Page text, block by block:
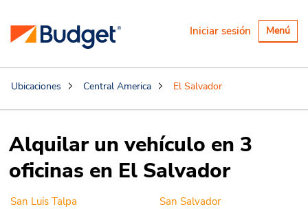
Alternar
Menú
Iniciar sesión
Ubicaciones Central America El Salvador
Alquilar un vehículo en 3
oficinas en El Salvador
San Luis Talpa San Salvador